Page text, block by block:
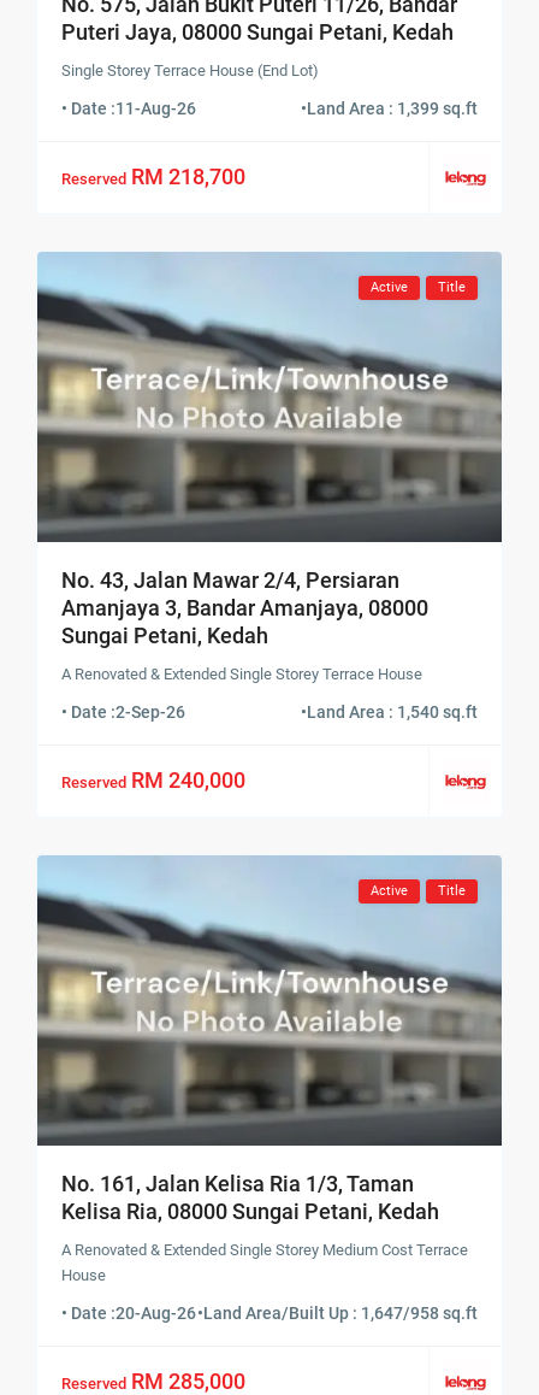
Puteri Jaya, 08000 Sungai Petani, Kedah
Single Storey Terrace House (End Lot)
• Date :11-Aug-26 •Land Area : 1,399 sq.ft
Reserved RM 218,700
Active Title
No. 43, Jalan Mawar 2/4, Persiaran
Amanjaya 3, Bandar Amanjaya, 08000
Sungai Petani, Kedah
A Renovated & Extended Single Storey Terrace House
• Date :2-Sep-26 •Land Area : 1,540 sq.ft
Reserved RM 240,000
Active Title
No. 161, Jalan Kelisa Ria 1/3, Taman
Kelisa Ria, 08000 Sungai Petani, Kedah
A Renovated & Extended Single Storey Medium Cost Terrace
House
• Date :20-Aug-26•Land Area/Built Up : 1,647/958 sq.ft
Reserved RM 285,000